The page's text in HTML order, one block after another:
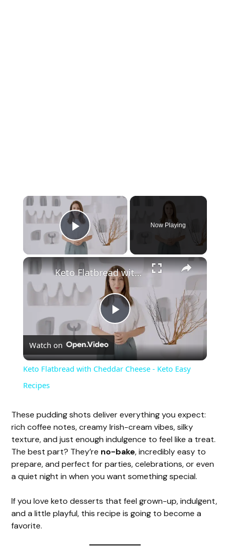
Play Video
Now Playing
P
l
y
V
i
d
Keto Flatbread with Cheddar Cheese - Keto Easy Recipes
Watch on
Keto Flatbread with Cheddar Cheese - Keto Easy
Recipes
These pudding shots deliver everything you expect:
rich coffee notes, creamy Irish-cream vibes, silky
texture, and just enough indulgence to feel like a treat.
The best part? They’re no-bake, incredibly easy to
prepare, and perfect for parties, celebrations, or even
a quiet night in when you want something special.
If you love keto desserts that feel grown-up, indulgent,
and a little playful, this recipe is going to become a
favorite.